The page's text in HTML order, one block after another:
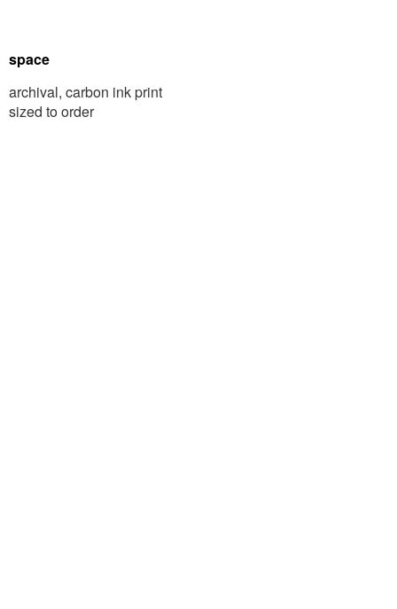
space
archival, carbon ink print
sized to order